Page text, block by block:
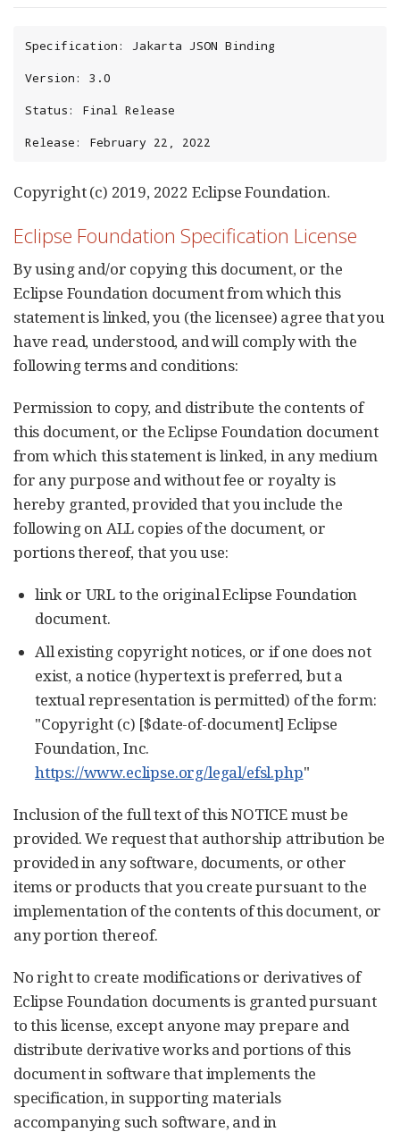
Specification: Jakarta JSON Binding
Version: 3.0
Status: Final Release
Release: February 22, 2022
Copyright (c) 2019, 2022 Eclipse Foundation.
Eclipse Foundation Specification License
By using and/or copying this document, or the
Eclipse Foundation document from which this
statement is linked, you (the licensee) agree that you
have read, understood, and will comply with the
following terms and conditions:
Permission to copy, and distribute the contents of
this document, or the Eclipse Foundation document
from which this statement is linked, in any medium
for any purpose and without fee or royalty is
hereby granted, provided that you include the
following on ALL copies of the document, or
portions thereof, that you use:
link or URL to the original Eclipse Foundation
document.
All existing copyright notices, or if one does not
exist, a notice (hypertext is preferred, but a
textual representation is permitted) of the form:
"Copyright (c) [$date-of-document] Eclipse
Foundation, Inc.
https://www.eclipse.org/legal/efsl.php"
Inclusion of the full text of this NOTICE must be
provided. We request that authorship attribution be
provided in any software, documents, or other
items or products that you create pursuant to the
implementation of the contents of this document, or
any portion thereof.
No right to create modifications or derivatives of
Eclipse Foundation documents is granted pursuant
to this license, except anyone may prepare and
distribute derivative works and portions of this
document in software that implements the
specification, in supporting materials
accompanying such software, and in